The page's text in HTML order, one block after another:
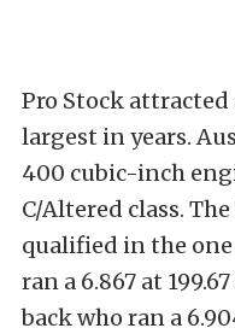
Pro Stock
largest in years.
400 cubic-inch
C/Altered class.
qualified in the
ran a 6.867 at
back who ran a